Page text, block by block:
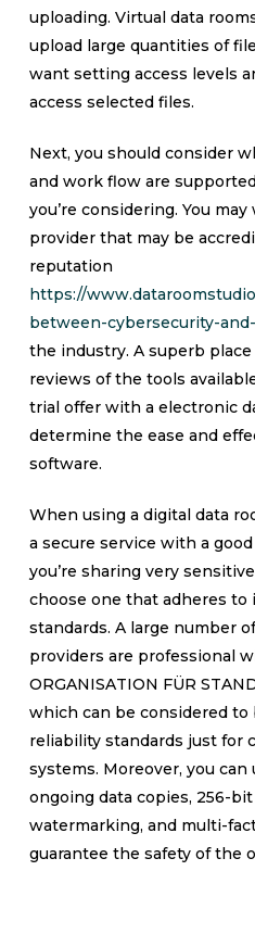
uploading. Virtual data
upload large quantities of
want setting access levels
access selected files.
Next, you should consider
and work flow are
you’re considering. You
provider that may be
reputation
https://
between-cybersecurity-
the industry. A superb
reviews of the tools
trial offer with a electronic
determine the ease and
software.
When using a digital data
a secure service with a
you’re sharing very
choose one that adheres
standards. A large number
providers are professional
ORGANISATION FÜR
which can be considered to
reliability standards just for
systems. Moreover, you
ongoing data copies, 256-
watermarking, and multi-
guarantee the safety of the